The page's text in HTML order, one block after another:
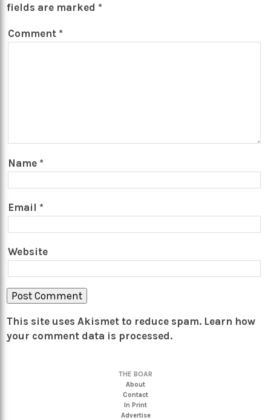
fields are marked *
Comment *
Name *
Email *
Website
This site uses Akismet to reduce spam. Learn how
your comment data is processed.
THE BOAR
About
Contact
In Print
Advertise